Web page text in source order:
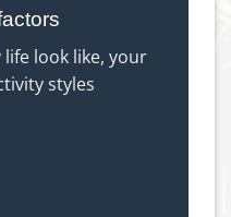
look like, your
styles